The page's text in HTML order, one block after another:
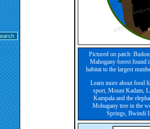
Pictured on patch:
Mahogany forest found
habitat to the largest
Learn more about food
sport, Mount Kadam,
Kampala and the
Mohagany tree in the
Springs, Bwindi